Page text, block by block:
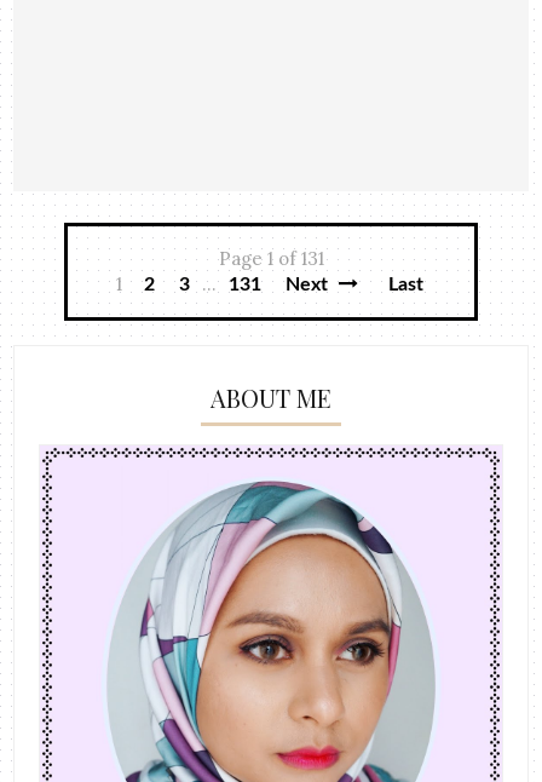
Page 1 of 131
1
2 3 ... 131 Next Last
ABOUT ME